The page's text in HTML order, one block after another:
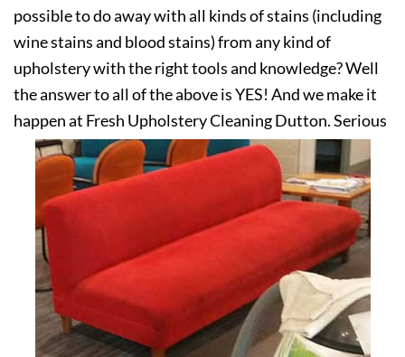
possible to do away with all kinds of stains (including
wine stains and blood stains) from any kind of
upholstery with the right tools and knowledge? Well
the answer to all of the above is YES! And we make it
happen at Fresh Upholstery Cleaning Dutton. Serious
about your upholstery? Get in touch with us today!